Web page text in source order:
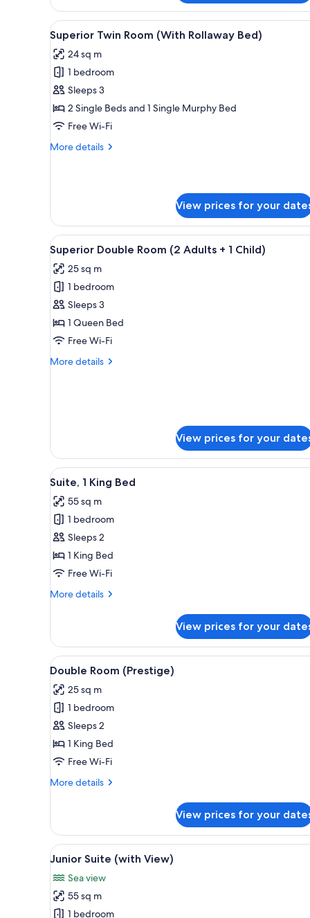
Child)
Double
Room
(2
Adults
+
Child)
View
all
photos
for
Superior
Twin
Room
Rollaway
A hotel room with two beds,
6
Superior Twin Room (With Rollaway Bed)
24 sq m
1 bedroom
Sleeps 3
2 Single Beds and 1 Single Murphy Bed
Free Wi-Fi
More details
More
(With
Rollaway
Bed)
View prices for your
View
all
photos
for
Superior
Double
Room
Adults
A hotel room with a bed, a
5
Superior Double Room (2 Adults + 1 Child)
25 sq m
1 bedroom
Sleeps 3
1 Queen Bed
Free Wi-Fi
More details
More
Adults
1
Child)
View prices for your
View
all
photos
for
Suite,
1
King
A balcony with wicker
6
Suite, 1 King Bed
55 sq m
1 bedroom
Sleeps 2
1 King Bed
Free Wi-Fi
More details
More
1
King
Bed
View prices for your
View
all
photos
for
Double
Room
(Prestige)
A hotel room with a bed, a
6
Double Room (Prestige)
25 sq m
1 bedroom
Sleeps 2
1 King Bed
Free Wi-Fi
More details
More
Room
(Prestige)
View prices for your
View
all
photos
for
Junior
A hotel room with a sofa, a
13
Junior Suite (with View)
Sea view
55 sq m
1 bedroom